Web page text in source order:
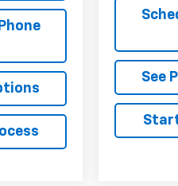
See